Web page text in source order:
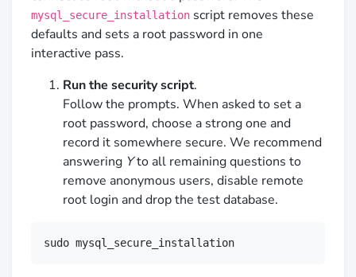
mysql_secure_installation script removes these
defaults and sets a root password in one
interactive pass.
Run the security script.
Follow the prompts. When asked to set a
root password, choose a strong one and
record it somewhere secure. We recommend
answering Yto all remaining questions to
remove anonymous users, disable remote
root login and drop the test database.
sudo mysql_secure_installation